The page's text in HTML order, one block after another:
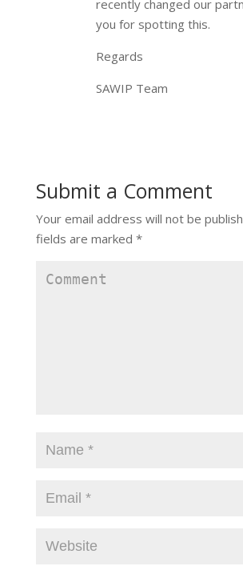
recently changed our
you for spotting this.
Regards
SAWIP Team
Submit a Comment
Your email address will not be
fields are marked *